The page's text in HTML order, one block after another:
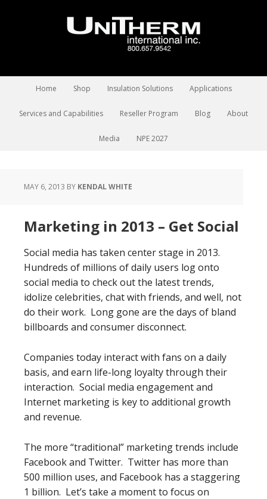
Home Shop Insulation Solutions Applications
Services and Capabilities Reseller Program Blog About
Media NPE 2027
MAY 6, 2013 BY KENDAL WHITE
Marketing in 2013 – Get Social
Social media has taken center stage in 2013.
Hundreds of millions of daily users log onto
social media to check out the latest trends,
idolize celebrities, chat with friends, and well, not
do their work. Long gone are the days of bland
billboards and consumer disconnect.
Companies today interact with fans on a daily
basis, and earn life-long loyalty through their
interaction. Social media engagement and
Internet marketing is key to additional growth
and revenue.
The more “traditional” marketing trends include
Facebook and Twitter. Twitter has more than
500 million uses, and Facebook has a staggering
1 billion. Let’s take a moment to focus on